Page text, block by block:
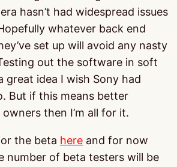
hasn’t had widespread issues
whatever back end
set up will avoid any nasty
out the software in soft
great idea I wish Sony had
But if this means better
then I’m all for it.
the beta here and for now
number of beta testers will be